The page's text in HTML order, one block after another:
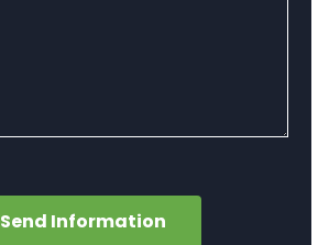
Send Information